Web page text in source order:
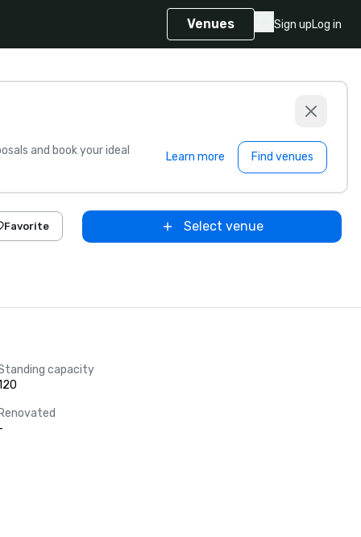
Venues Sign upLog in
and book your ideal
Learn more Find venues
Favorite Select venue
capacity
Renovated